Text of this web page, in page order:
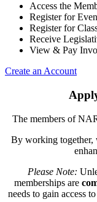
Access the
Register for
Register for
Receive
View & Pay
Create an Account
The members of
By working together,
Please Note:
memberships are
needs to gain access